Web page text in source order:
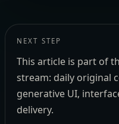
NEXT STEP
This article is part of
stream: daily original
generative UI,
delivery.